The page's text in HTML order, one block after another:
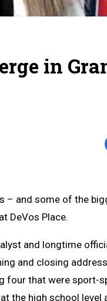
in
– and some of the
DeVos Place.
and longtime
and closing
four that were sport-
the high school